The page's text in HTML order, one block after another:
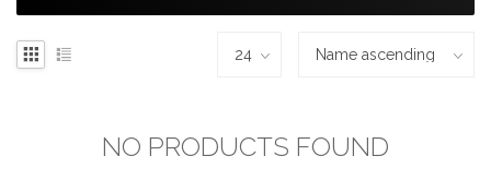
NO PRODUCTS FOUND